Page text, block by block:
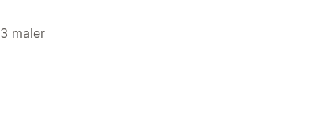
3 maler